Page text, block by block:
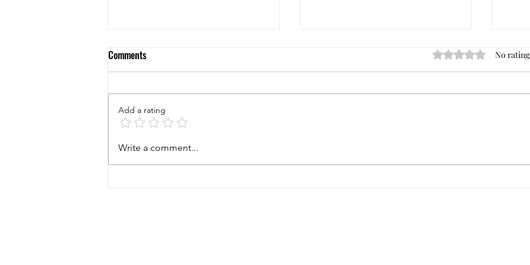
5 Questions to Ask Yourself When
Considering to Buy a New
Investment Books
of Your
Comments Rated 0 out of 5
No
Add a rating
Write a comment...